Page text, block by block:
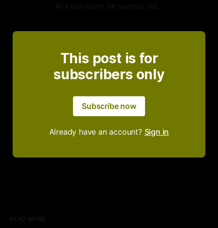
As a last resort, he reaches out...
This post is for
subscribers only
Subscribe now
Already have an account? Sign in
READ MORE